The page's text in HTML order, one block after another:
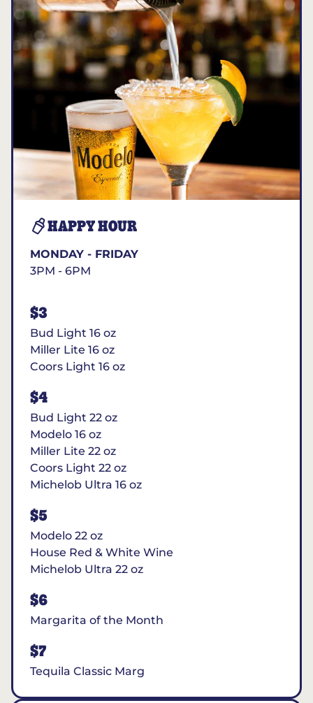
HAPPY HOUR
MONDAY - FRIDAY
3PM - 6PM
$3
Bud Light 16 oz
Miller Lite 16 oz
Coors Light 16 oz
$4
Bud Light 22 oz
Modelo 16 oz
Miller Lite 22 oz
Coors Light 22 oz
Michelob Ultra 16 oz
$5
Modelo 22 oz
House Red & White Wine
Michelob Ultra 22 oz
$6
Margarita of the Month
$7
Tequila Classic Marg